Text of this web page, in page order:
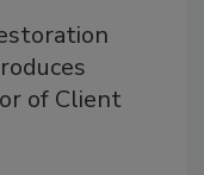
of Client